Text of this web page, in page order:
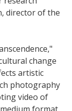
director of the
change
artistic
photography
video of
format